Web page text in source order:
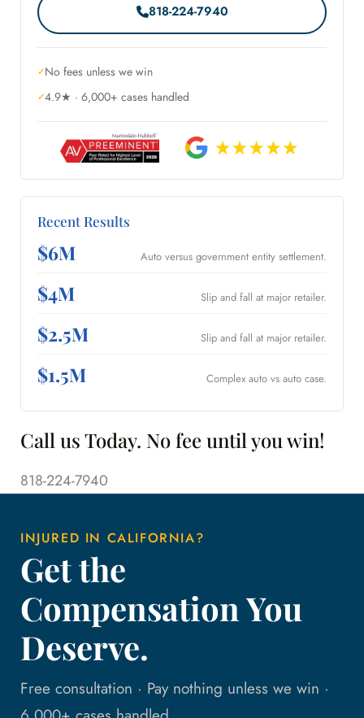
818-224-7940
No fees unless we win
4.9★ · 6,000+ cases handled
Recent Results
$6M Auto versus government entity settlement.
$4M Slip and fall at major retailer.
$2.5M Slip and fall at major retailer.
$1.5M Complex auto vs auto case.
Call us Today. No fee until you win!
818-224-7940
INJURED IN CALIFORNIA?
Get the
Compensation You
Deserve.
Free consultation · Pay nothing unless we win ·